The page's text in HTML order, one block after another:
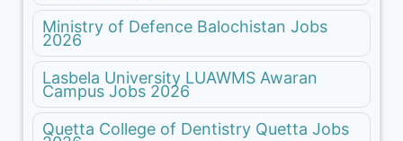
Ministry of Defence Balochistan Jobs
2026
Lasbela University LUAWMS Awaran
Campus Jobs 2026
Quetta College of Dentistry Quetta Jobs